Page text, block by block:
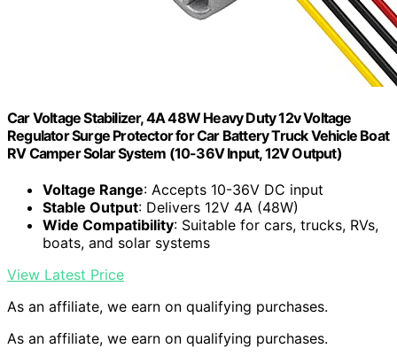
Car Voltage Stabilizer, 4A 48W Heavy Duty 12v Voltage
Regulator Surge Protector for Car Battery Truck Vehicle Boat
RV Camper Solar System (10-36V Input, 12V Output)
Voltage Range: Accepts 10-36V DC input
Stable Output: Delivers 12V 4A (48W)
Wide Compatibility: Suitable for cars, trucks, RVs,
boats, and solar systems
View Latest Price
As an affiliate, we earn on qualifying purchases.
As an affiliate, we earn on qualifying purchases.